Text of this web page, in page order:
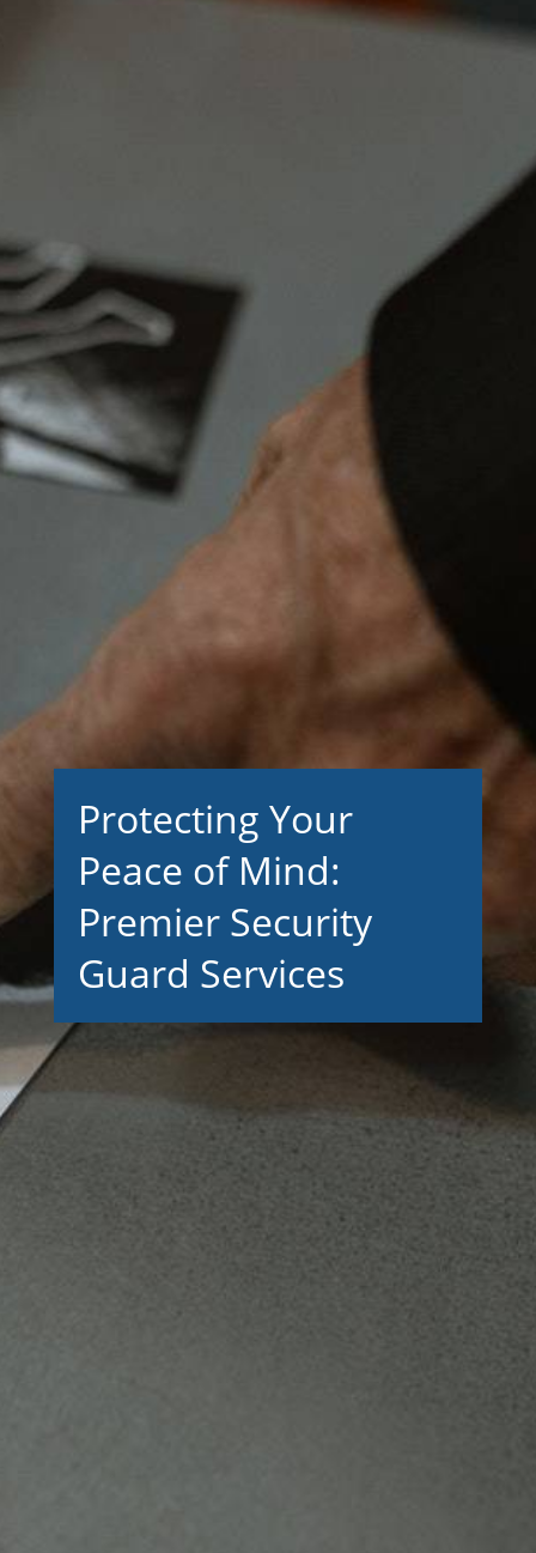
Protecting Your
Peace of Mind:
Premier Security
Guard Services